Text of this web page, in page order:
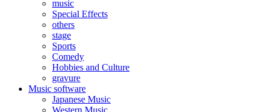
music
Special Effects
others
stage
Sports
Comedy
Hobbies and Culture
gravure
Music software
Japanese Music
Western Music